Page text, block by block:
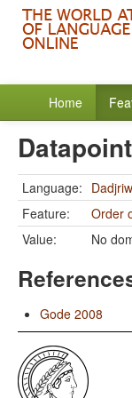
Home
Datapoint
Language:
Feature:
Order
Value:
No
Gode 2008